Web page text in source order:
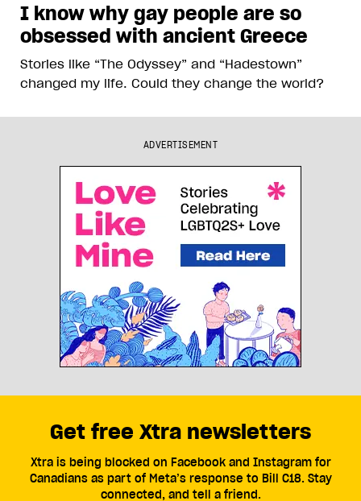
I know why gay people are so
obsessed with ancient Greece
Stories like “The Odyssey” and “Hadestown”
changed my life. Could they change the world?
ADVERTISEMENT
Get free Xtra newsletters
Xtra is being blocked on Facebook and Instagram for
Canadians as part of Meta’s response to Bill C18. Stay
connected, and tell a friend.